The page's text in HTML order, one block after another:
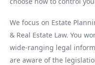
We focus on Estate
& Real Estate Law. You
wide-ranging legal
are aware of the